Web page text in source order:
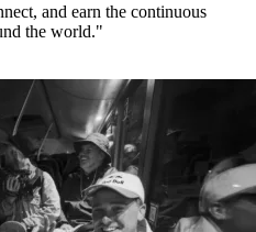
and earn the continuous
the world."